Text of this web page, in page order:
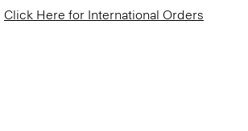
Click Here for International Orders